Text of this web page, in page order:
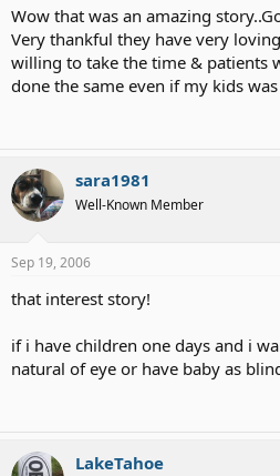
Wow that was an amazing
Very thankful they have very
willing to take the time & patients
done the same even if my kids
sara1981
Well-Known Member
Sep 19, 2006
that interest story!
if i have children one days and i
natural of eye or have baby as
LakeTahoe